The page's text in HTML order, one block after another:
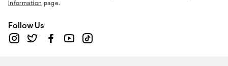
Information page.
Follow Us